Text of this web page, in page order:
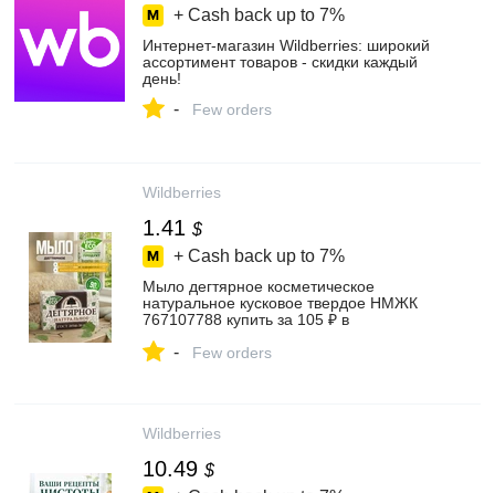
+ Cash back up to 7%
Интернет‑магазин Wildberries: широкий
ассортимент товаров - скидки каждый
день!
- Few orders
Wildberries
1.41 $
+ Cash back up to 7%
Мыло дегтярное косметическое
натуральное кусковое твердое НМЖК
767107788 купить за 105 ₽ в
- Few orders
Wildberries
10.49 $